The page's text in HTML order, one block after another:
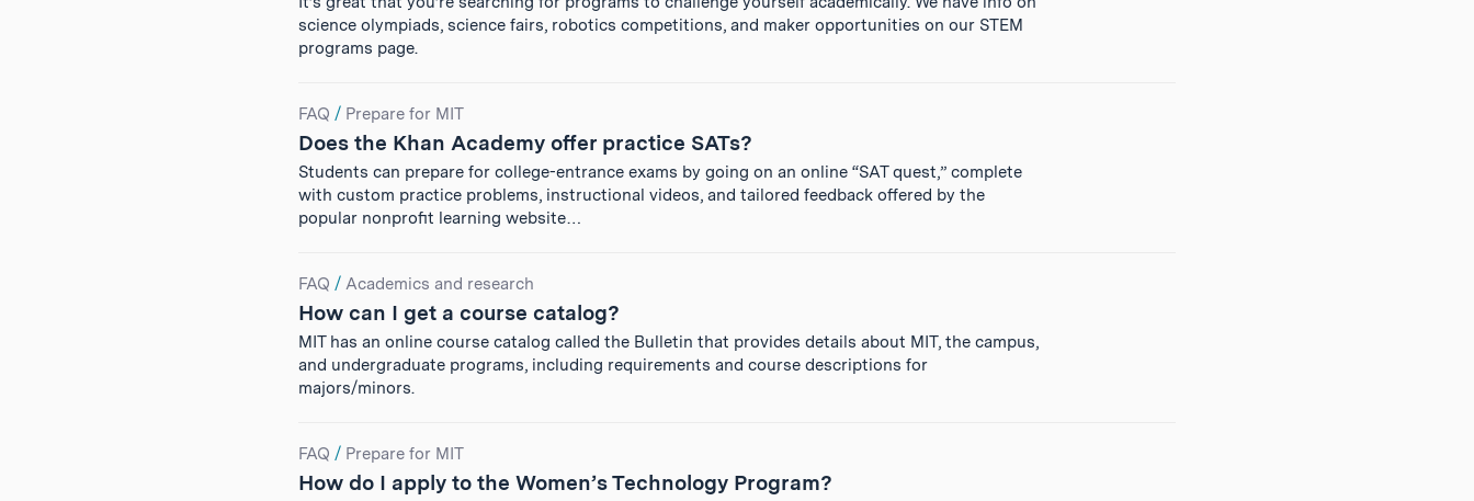
science olympiads, science fairs, robotics competitions, and maker opportunities on our STEM
programs page.
FAQ / Prepare for MIT
Does the Khan Academy offer practice SATs?
Students can prepare for college-entrance exams by going on an online “SAT quest,” complete
with custom practice problems, instructional videos, and tailored feedback offered by the
popular nonprofit learning website…
FAQ / Academics and research
How can I get a course catalog?
MIT has an online course catalog called the Bulletin that provides details about MIT, the campus,
and undergraduate programs, including requirements and course descriptions for
majors/minors.
FAQ / Prepare for MIT
How do I apply to the Women’s Technology Program?